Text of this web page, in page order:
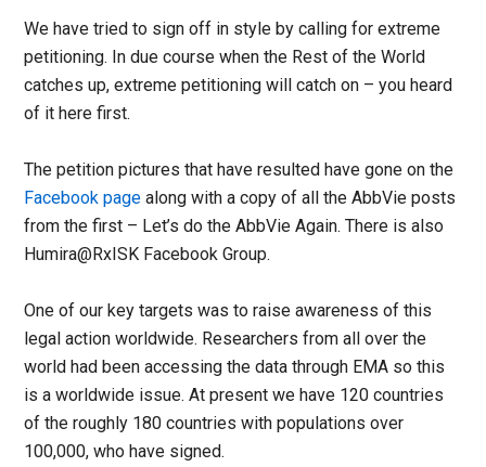
We have tried to sign off in style by calling for extreme
petitioning. In due course when the Rest of the World
catches up, extreme petitioning will catch on – you heard
of it here first.
The petition pictures that have resulted have gone on the
Facebook page along with a copy of all the AbbVie posts
from the first – Let’s do the AbbVie Again. There is also
Humira@RxISK Facebook Group.
One of our key targets was to raise awareness of this
legal action worldwide. Researchers from all over the
world had been accessing the data through EMA so this
is a worldwide issue. At present we have 120 countries
of the roughly 180 countries with populations over
100,000, who have signed.